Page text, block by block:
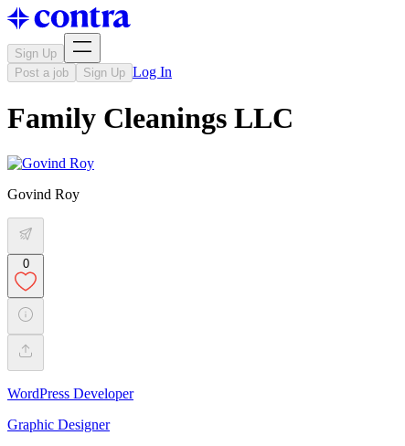
Sign Up
Post a job
Sign Up Log In
Family Cleanings LLC
Govind Roy
0
WordPress Developer
Graphic Designer